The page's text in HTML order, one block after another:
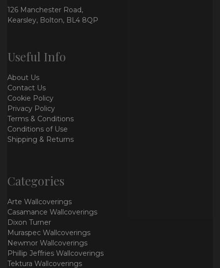
126 Manchester Road,
Kearsley, Bolton, BL4 8QP
Useful Info
About Us
Contact Us
Cookie Policy
Privacy Policy
Terms & Conditions
Conditions of Use
Shipping & Returns
Categories
Arte Wallcoverings
Casamance Wallcoverings
Dixon Turner
Muraspec Wallcoverings
Newmor Wallcoverings
Phillip Jeffries Wallcoverings
Tektura Wallcoverings